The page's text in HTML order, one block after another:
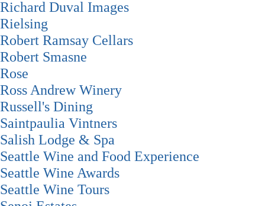
Richard Duval Images
Rielsing
Robert Ramsay Cellars
Robert Smasne
Rose
Ross Andrew Winery
Russell's Dining
Saintpaulia Vintners
Salish Lodge & Spa
Seattle Wine and Food Experience
Seattle Wine Awards
Seattle Wine Tours